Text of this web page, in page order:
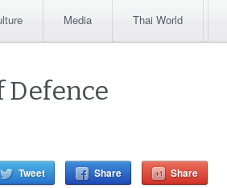
Media Thai World
Tweet Share Share